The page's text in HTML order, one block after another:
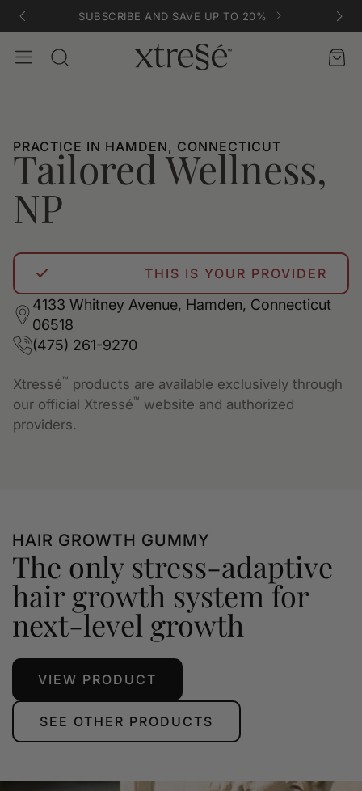
SUBSCRIBE AND SAVE UP TO 20%
Search
AccountCart
PRACTICE IN HAMDEN, CONNECTICUT
Tailored Wellness,
NP
THIS IS YOUR PROVIDER
4133 Whitney Avenue, Hamden, Connecticut
06518
(475) 261-9270
Xtressé™ products are available exclusively through
our official Xtressé™ website and authorized
providers.
HAIR GROWTH GUMMY
The only stress-adaptive
hair growth system for
next-level growth
VIEW PRODUCT
SEE OTHER PRODUCTS